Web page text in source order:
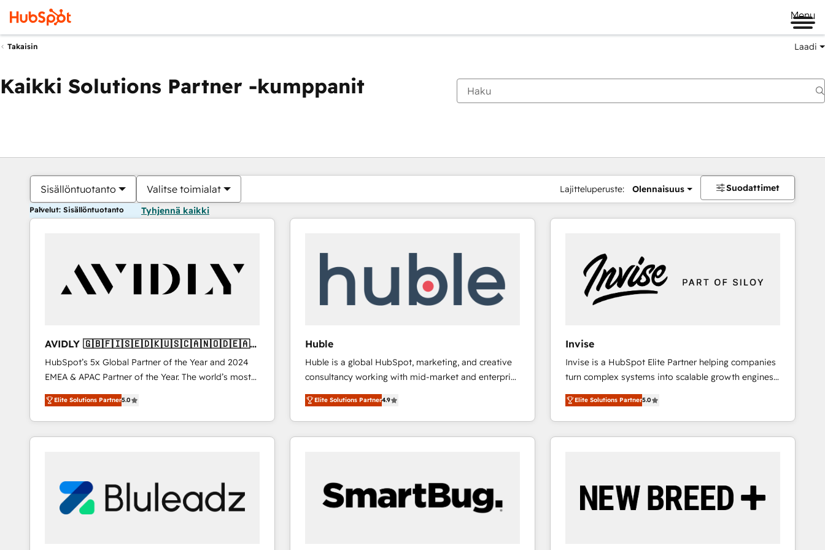
Menu
Takaisin Laadi
Kaikki Solutions Partner -kumppanit
Sisällöntuotanto Valitse toimialat Lajitteluperuste: Olennaisuus Suodattimet
Palvelut: Sisällöntuotanto Tyhjennä kaikki
AVIDLY 🇬🇧🇫🇮🇸🇪🇩🇰🇺🇸🇨🇦🇳🇴🇩🇪🇦🇺
🇳🇿
HubSpot’s 5x Global Partner of the Year and 2024
EMEA & APAC Partner of the Year. The world’s most
experienced and fully accredited HubSpot Solutions
Partner. 🚀 With 2,750+ HubSpot projects delivered
and 370+ specialists across EMEA, APAC and NAM,
we de-risk complex CRM programmes and
we turn complexity into clarity, human at global
scale. 🏆 HubSpot’s CEO called us “the partner of the
future.” Others agree it is proof of trust built through
Elite Solutions Partner5.0
Huble
Huble is a global HubSpot, marketing, and creative
consultancy working with mid-market and enterprise
businesses. We go beyond implementation, shaping
the strategy, processes, and teams that turn
HubSpot into a genuine growth engine. Named
HubSpot's Global Partner of the Year in 2024,
Huble has built a track record that speaks for itself.
One company, one operating model, delivering
across offices and consulting teams in the UK, USA,
Elite Solutions Partner4.9
Invise
Invise is a HubSpot Elite Partner helping companies
turn complex systems into scalable growth engines.
We combine strategy, technology and change
management to drive measurable results. As part of
the fast-growing Siloy Group, we unite more than
250+ HubSpot experts across Europe – ready to
reliable source of truth - Unlock the full value of your
CRM and marketing data, not just implement a
Elite Solutions Partner5.0
Olet tällä hetkelläSivu
Sivu Sivu Sivu Sivu Sivu Sivu Sivu Sivu Sivu Sivu